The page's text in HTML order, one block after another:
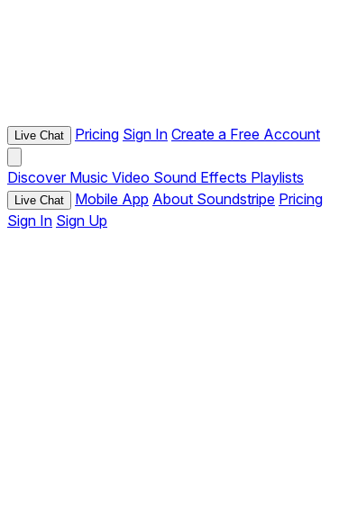
Live Chat Pricing Sign In Create a Free Account
Discover Music Video Sound Effects Playlists
Live Chat Mobile App About Soundstripe Pricing
Sign In Sign Up